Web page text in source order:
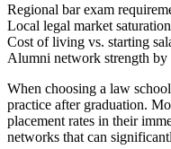
Regional bar exam
Local legal market
Cost of living vs. starting
Alumni network strength by
When choosing a law
practice after graduation.
placement rates in their
networks that can